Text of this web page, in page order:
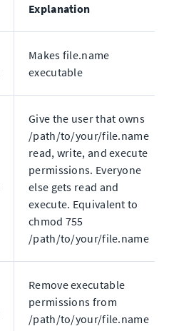
Explanation
Makes file.name
executable
Give the user that owns
/path/to/your/file.name
read, write, and execute
permissions. Everyone
else gets read and
execute. Equivalent to
chmod 755
/path/to/your/file.name
Remove executable
permissions from
/path/to/your/file.name